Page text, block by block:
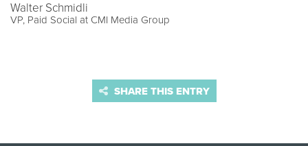
Walter Schmidli
VP, Paid Social at CMI Media Group
SHARE THIS ENTRY